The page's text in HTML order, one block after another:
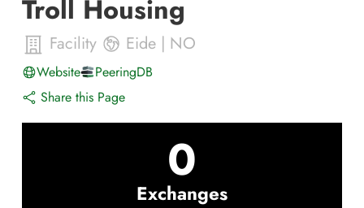
Troll Housing
Facility Eide | NO
Website
PeeringDB
Share this Page
0
Exchanges